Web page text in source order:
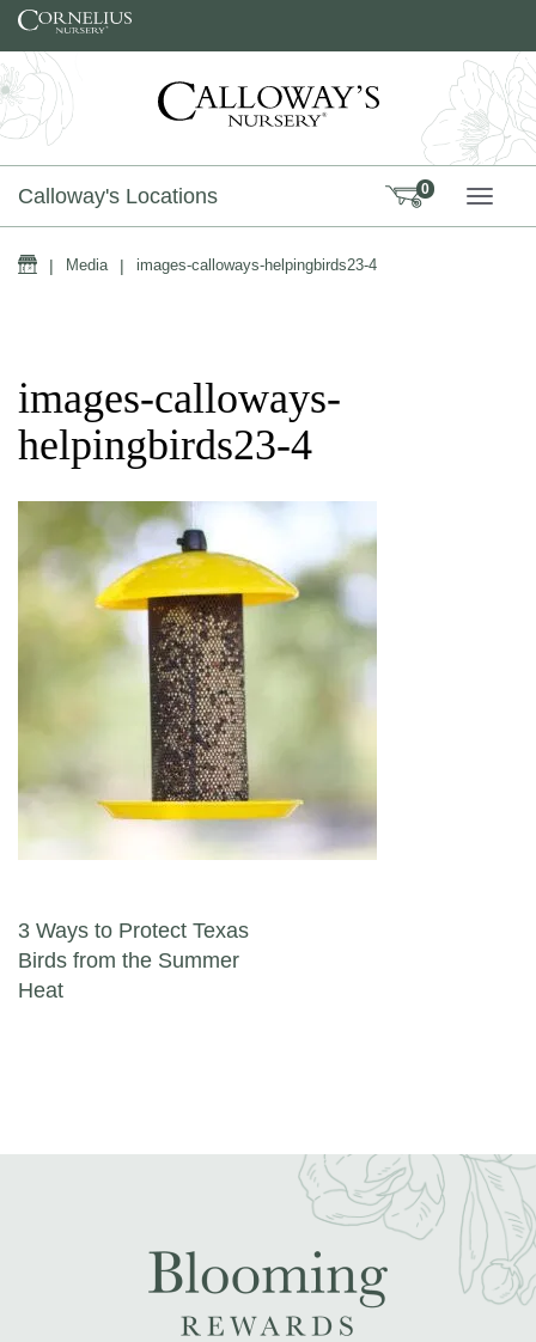
Skip to content
Calloway's Locations 0
Home
| Media | images-calloways-helpingbirds23-4
images-calloways-
helpingbirds23-4
Post navigation
3 Ways to Protect Texas
Birds from the Summer
Heat